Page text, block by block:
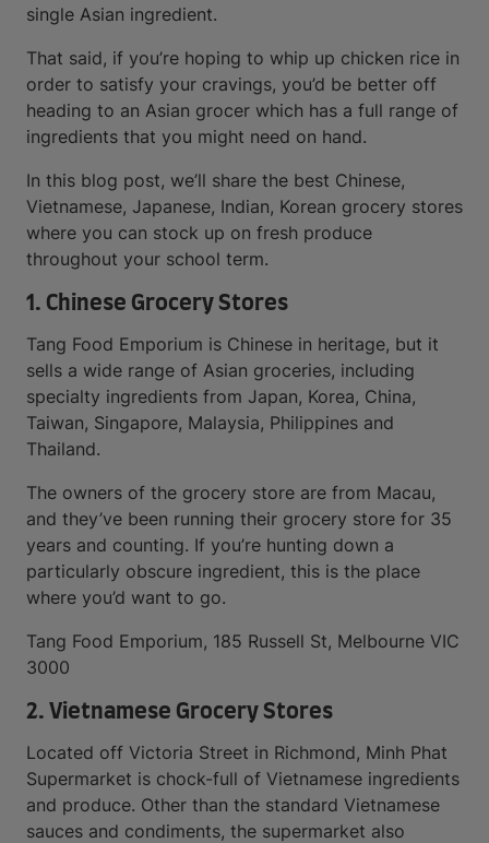
single Asian ingredient.
That said, if you’re hoping to whip up chicken rice in
order to satisfy your cravings, you’d be better off
heading to an Asian grocer which has a full range of
ingredients that you might need on hand.
In this blog post, we’ll share the best Chinese,
Vietnamese, Japanese, Indian, Korean grocery stores
where you can stock up on fresh produce
throughout your school term.
1. Chinese Grocery Stores
Tang Food Emporium is Chinese in heritage, but it
sells a wide range of Asian groceries, including
specialty ingredients from Japan, Korea, China,
Taiwan, Singapore, Malaysia, Philippines and
Thailand.
The owners of the grocery store are from Macau,
and they’ve been running their grocery store for 35
years and counting. If you’re hunting down a
particularly obscure ingredient, this is the place
where you’d want to go.
Tang Food Emporium, 185 Russell St, Melbourne VIC
3000
2. Vietnamese Grocery Stores
Located off Victoria Street in Richmond, Minh Phat
Supermarket is chock-full of Vietnamese ingredients
and produce. Other than the standard Vietnamese
sauces and condiments, the supermarket also